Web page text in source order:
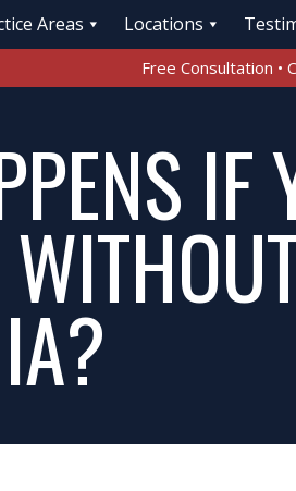
Areas Locations
Free Consultation •
IF